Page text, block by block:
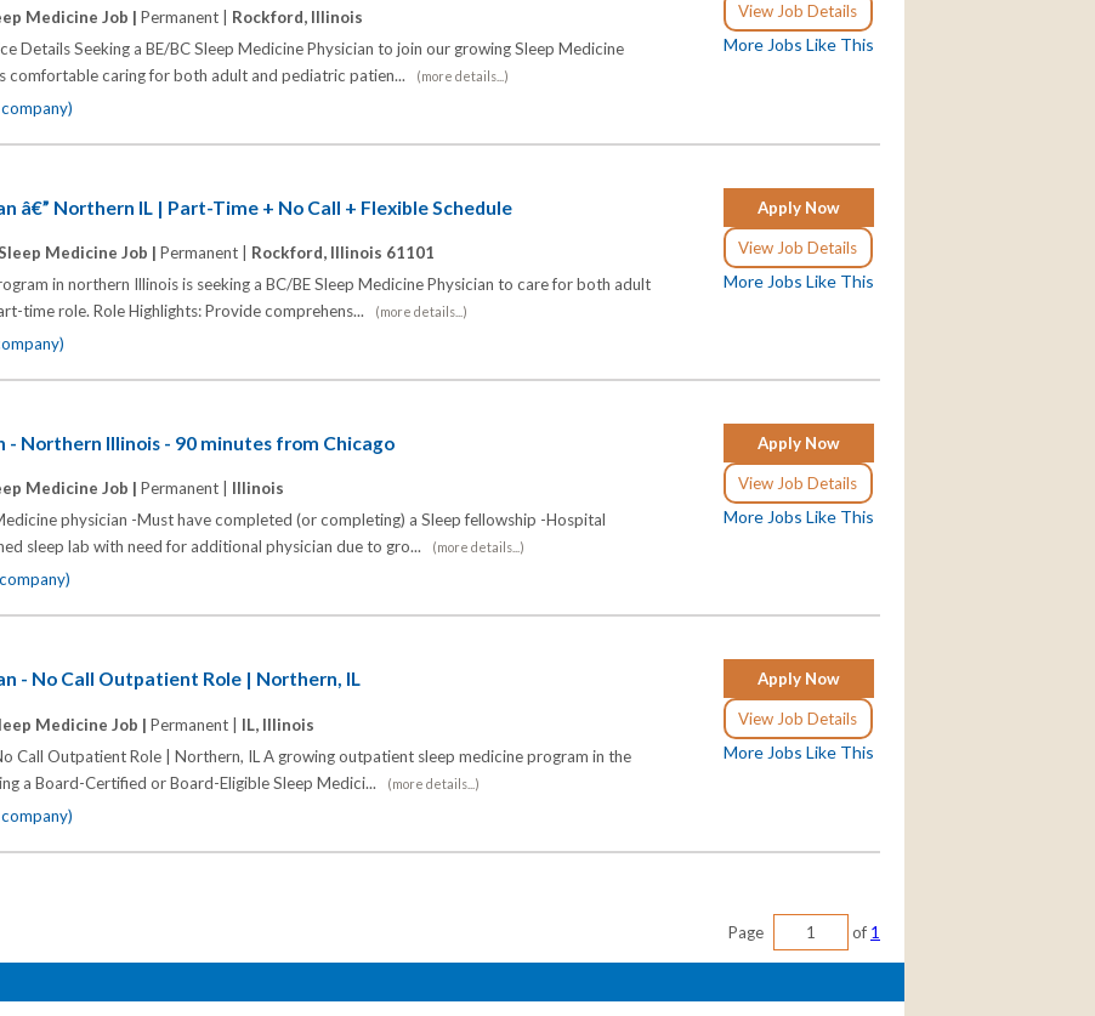
View Job Details
More Jobs Like This
Medicine Job | Permanent | Rockford, Illinois
Details Seeking a BE/BC Sleep Medicine Physician to join our growing Sleep Medicine
comfortable caring for both adult and pediatric patien...
(more details...)
Apply Now
View Job Details
More Jobs Like This
â€” Northern IL | Part-Time + No Call + Flexible Schedule
Medicine Job | Permanent | Rockford, Illinois 61101
in northern Illinois is seeking a BC/BE Sleep Medicine Physician to care for both adult
time role. Role Highlights: Provide comprehens...
(more details...)
Apply Now
View Job Details
More Jobs Like This
- Northern Illinois - 90 minutes from Chicago
Medicine Job | Permanent | Illinois
physician -Must have completed (or completing) a Sleep fellowship -Hospital
sleep lab with need for additional physician due to gro...
(more details...)
Apply Now
View Job Details
More Jobs Like This
- No Call Outpatient Role | Northern, IL
Medicine Job | Permanent | IL, Illinois
Call Outpatient Role | Northern, IL A growing outpatient sleep medicine program in the
a Board-Certified or Board-Eligible Sleep Medici...
(more details...)
Page of 1